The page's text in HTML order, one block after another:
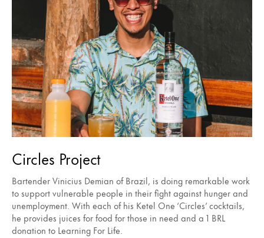
Circles Project
Bartender Vinicius Demian of Brazil, is doing remarkable work
to support vulnerable people in their fight against hunger and
unemployment. With each of his Ketel One ‘Circles’ cocktails,
he provides juices for food for those in need and a 1 BRL
donation to Learning For Life.